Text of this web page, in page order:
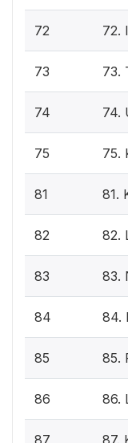
72 72.
73 73.
74 74.
75 75.
81 81.
82 82.
83 83.
84 84.
85 85.
86 86.
87
87.